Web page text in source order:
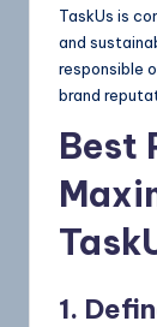
TaskUs is
and
responsible
brand
Best
1.